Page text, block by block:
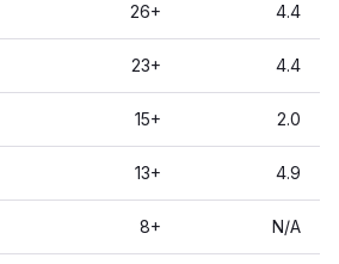
26+ 4.4
23+ 4.4
15+ 2.0
13+ 4.9
8+ N/A